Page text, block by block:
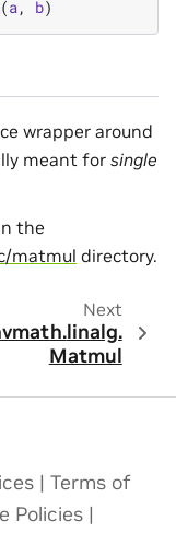
(a, b)
wrapper around
meant forsingle
the
matmul directory.
Next
linalg.
Matmul
| Terms of
Policies |